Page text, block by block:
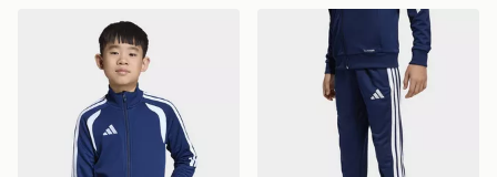
adidas Tiro26 League Kids Training Jacket
adidas Tiro26 League